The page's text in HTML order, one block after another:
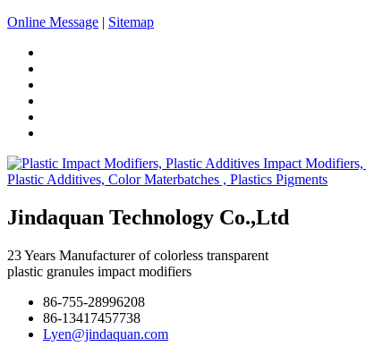
Online Message | Sitemap
Jindaquan Technology Co.,Ltd
23 Years Manufacturer of colorless transparent
plastic granules impact modifiers
86-755-28996208
86-13417457738
Lyen@jindaquan.com